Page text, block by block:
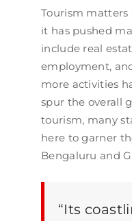
Tourism matters
it has pushed
include real
employment,
more activities
spur the overall
tourism, many
here to garner
Bengaluru and
“Its